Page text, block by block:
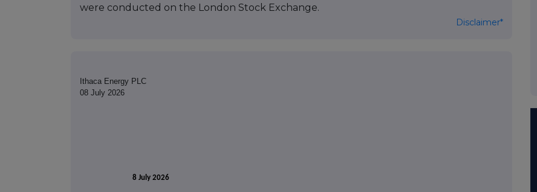
were conducted on the London Stock Exchange.
Disclaimer*
Ithaca Energy PLC
08 July 2026
8 July 2026